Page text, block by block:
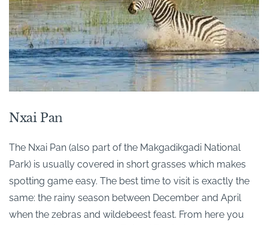
Nxai Pan
The Nxai Pan (also part of the Makgadikgadi National
Park) is usually covered in short grasses which makes
spotting game easy. The best time to visit is exactly the
same: the rainy season between December and April
when the zebras and wildebeest feast. From here you